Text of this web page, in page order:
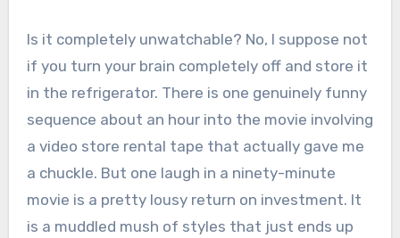
Is it completely unwatchable? No, I suppose not
if you turn your brain completely off and store it
in the refrigerator. There is one genuinely funny
sequence about an hour into the movie involving
a video store rental tape that actually gave me
a chuckle. But one laugh in a ninety-minute
movie is a pretty lousy return on investment. It
is a muddled mush of styles that just ends up